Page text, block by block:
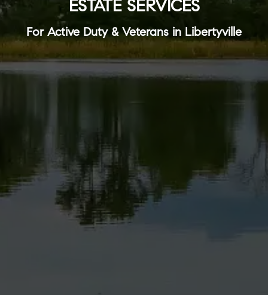
ESTATE SERVICES
For Active Duty & Veterans in Libertyville